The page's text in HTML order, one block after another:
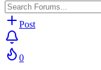
Post
0